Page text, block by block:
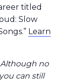
titled
Slow
Learn
no
can still